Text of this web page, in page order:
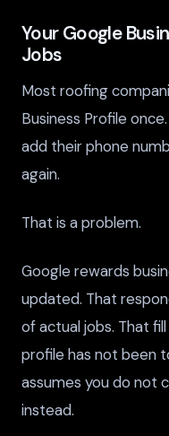
Your Google
Jobs
Most roofing
Business Profile
add their phone
again.
That is a problem.
Google rewards
updated. That
of actual jobs. That
profile has not been
assumes you do not
instead.